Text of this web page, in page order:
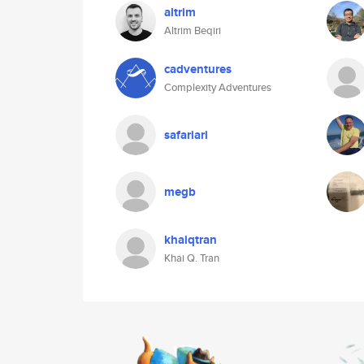
altrim
Altrim Beqiri
cadventures
Complexity Adventures
safariari
megb
khaiqtran
Khai Q. Tran